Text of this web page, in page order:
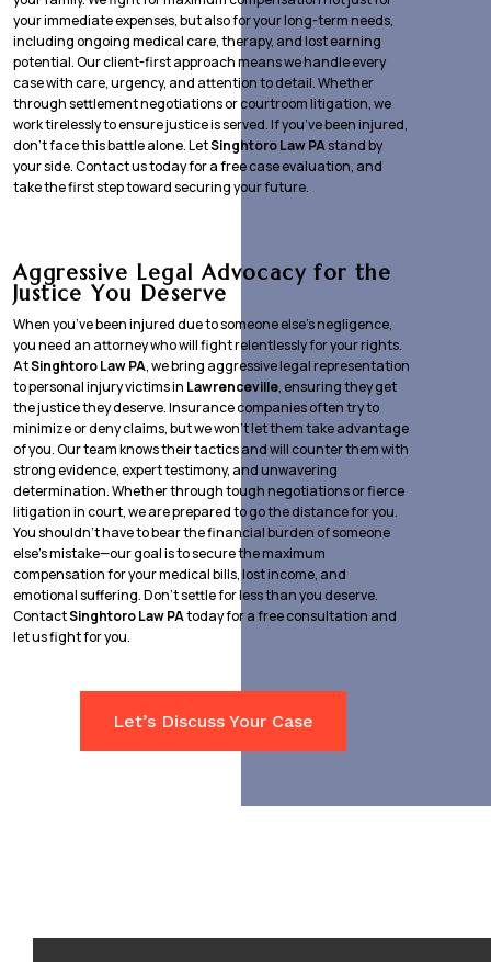
your immediate expenses, but also for your long-term needs,
including ongoing medical care, therapy, and lost earning
potential. Our client-first approach means we handle every
case with care, urgency, and attention to detail. Whether
through settlement negotiations or courtroom litigation, we
work tirelessly to ensure justice is served. If you’ve been injured,
don’t face this battle alone. LetSinghtoro Law PAstand by
your side. Contact us today for a free case evaluation, and
take the first step toward securing your future.
Aggressive Legal Advocacy for the
Justice You Deserve
When you’ve been injured due to someone else’s negligence,
you need an attorney who will fight relentlessly for your rights.
AtSinghtoro Law PA, we bring aggressive legal representation
to personal injury victims in Lawrenceville, ensuring they get
the justice they deserve. Insurance companies often try to
minimize or deny claims, but we won’t let them take advantage
of you. Our team knows their tactics and will counter them with
strong evidence, expert testimony, and unwavering
determination. Whether through tough negotiations or fierce
litigation in court, we are prepared to go the distance for you.
You shouldn’t have to bear the financial burden of someone
else’s mistake—our goal is to secure the maximum
compensation for your medical bills, lost income, and
emotional suffering. Don’t settle for less than you deserve.
ContactSinghtoro Law PAtoday for a free consultation and
let us fight for you.
Let’s Discuss Your Case